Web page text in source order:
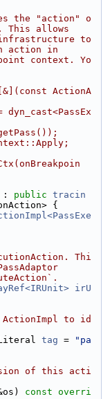
the "action" o
This allows
to
action in
context. Yo
ActionA
: public tracin
{
Thi
irU
to id
tag =
"pa
of this acti
const overri